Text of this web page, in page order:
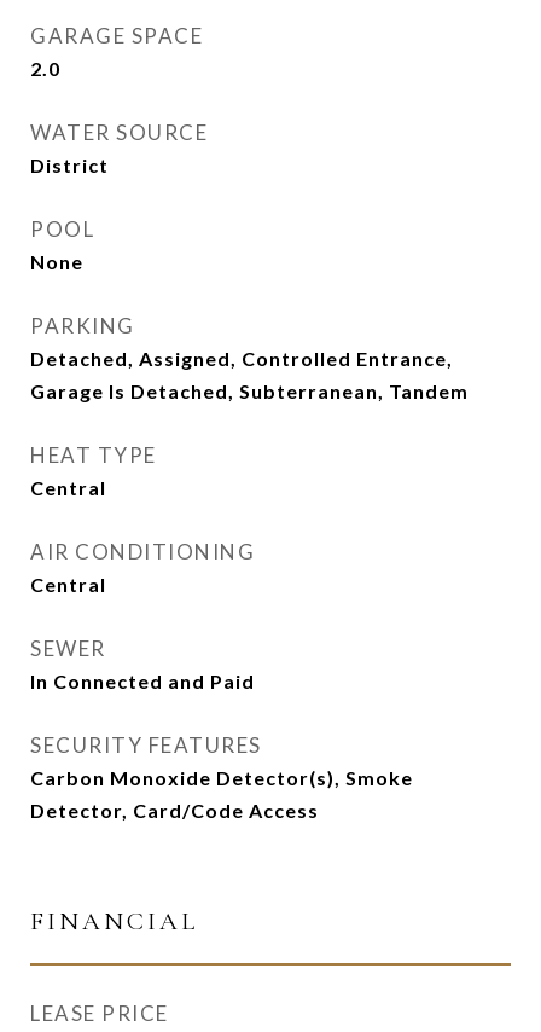
GARAGE SPACE
2.0
WATER SOURCE
District
POOL
None
PARKING
Detached, Assigned, Controlled Entrance,
Garage Is Detached, Subterranean, Tandem
HEAT TYPE
Central
AIR CONDITIONING
Central
SEWER
In Connected and Paid
SECURITY FEATURES
Carbon Monoxide Detector(s), Smoke
Detector, Card/Code Access
FINANCIAL
LEASE PRICE